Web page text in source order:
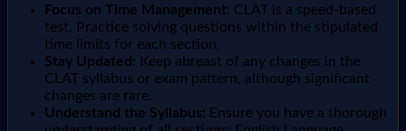
Focus on Time Management: CLAT is a speed-based
test. Practice solving questions within the stipulated
time limits for each section.
Stay Updated: Keep abreast of any changes in the
CLAT syllabus or exam pattern, although significant
changes are rare.
Understand the Syllabus: Ensure you have a thorough